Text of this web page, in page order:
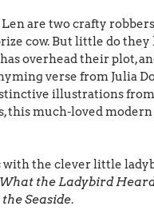
are two crafty
cow. But little do
overhead their plot,
verse from Julia
illustrations
this much-loved
with the clever little
the Ladybird
Seaside.